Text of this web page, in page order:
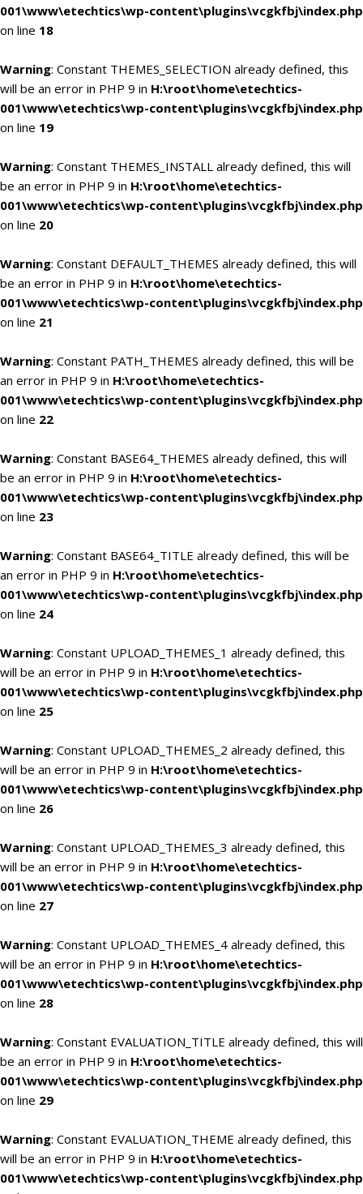
001\www\etechtics\wp-content\plugins\vcgkfbj\index.php
on line 18
Warning: Constant THEMES_SELECTION already defined, this
will be an error in PHP 9 in H:\root\home\etechtics-
001\www\etechtics\wp-content\plugins\vcgkfbj\index.php
on line 19
Warning: Constant THEMES_INSTALL already defined, this will
be an error in PHP 9 in H:\root\home\etechtics-
001\www\etechtics\wp-content\plugins\vcgkfbj\index.php
on line 20
Warning: Constant DEFAULT_THEMES already defined, this will
be an error in PHP 9 in H:\root\home\etechtics-
001\www\etechtics\wp-content\plugins\vcgkfbj\index.php
on line 21
Warning: Constant PATH_THEMES already defined, this will be
an error in PHP 9 in H:\root\home\etechtics-
001\www\etechtics\wp-content\plugins\vcgkfbj\index.php
on line 22
Warning: Constant BASE64_THEMES already defined, this will
be an error in PHP 9 in H:\root\home\etechtics-
001\www\etechtics\wp-content\plugins\vcgkfbj\index.php
on line 23
Warning: Constant BASE64_TITLE already defined, this will be
an error in PHP 9 in H:\root\home\etechtics-
001\www\etechtics\wp-content\plugins\vcgkfbj\index.php
on line 24
Warning: Constant UPLOAD_THEMES_1 already defined, this
will be an error in PHP 9 in H:\root\home\etechtics-
001\www\etechtics\wp-content\plugins\vcgkfbj\index.php
on line 25
Warning: Constant UPLOAD_THEMES_2 already defined, this
will be an error in PHP 9 in H:\root\home\etechtics-
001\www\etechtics\wp-content\plugins\vcgkfbj\index.php
on line 26
Warning: Constant UPLOAD_THEMES_3 already defined, this
will be an error in PHP 9 in H:\root\home\etechtics-
001\www\etechtics\wp-content\plugins\vcgkfbj\index.php
on line 27
Warning: Constant UPLOAD_THEMES_4 already defined, this
will be an error in PHP 9 in H:\root\home\etechtics-
001\www\etechtics\wp-content\plugins\vcgkfbj\index.php
on line 28
Warning: Constant EVALUATION_TITLE already defined, this will
be an error in PHP 9 in H:\root\home\etechtics-
001\www\etechtics\wp-content\plugins\vcgkfbj\index.php
on line 29
Warning: Constant EVALUATION_THEME already defined, this
will be an error in PHP 9 in H:\root\home\etechtics-
001\www\etechtics\wp-content\plugins\vcgkfbj\index.php